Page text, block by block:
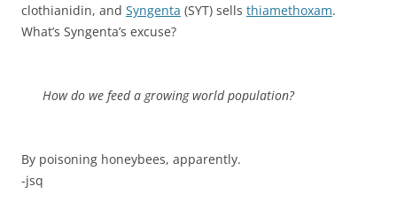
clothianidin, and Syngenta (SYT) sells thiamethoxam.
What’s Syngenta’s excuse?
How do we feed a growing world population?
By poisoning honeybees, apparently.
-jsq